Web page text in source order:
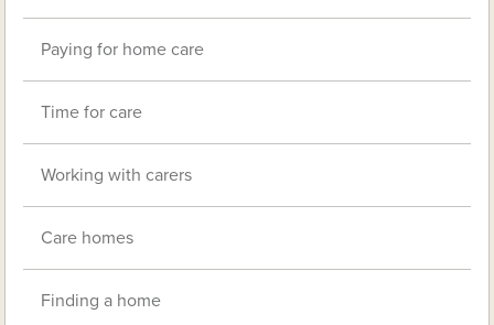
Paying for home care
Time for care
Working with carers
Care homes
Finding a home